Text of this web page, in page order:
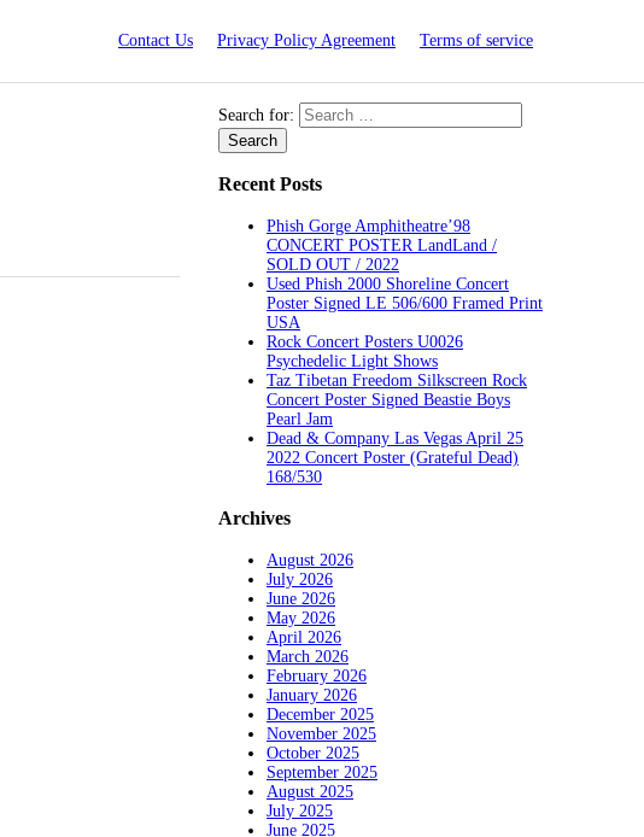
Contact Us Privacy Policy Agreement Terms of service
Search for:
Recent Posts
Phish Gorge Amphitheatre’98
CONCERT POSTER LandLand /
SOLD OUT / 2022
Used Phish 2000 Shoreline Concert
Poster Signed LE 506/600 Framed Print
USA
Rock Concert Posters U0026
Psychedelic Light Shows
Taz Tibetan Freedom Silkscreen Rock
Concert Poster Signed Beastie Boys
Pearl Jam
Dead & Company Las Vegas April 25
2022 Concert Poster (Grateful Dead)
168/530
Archives
August 2026
July 2026
June 2026
May 2026
April 2026
March 2026
February 2026
January 2026
December 2025
November 2025
October 2025
September 2025
August 2025
July 2025
June 2025